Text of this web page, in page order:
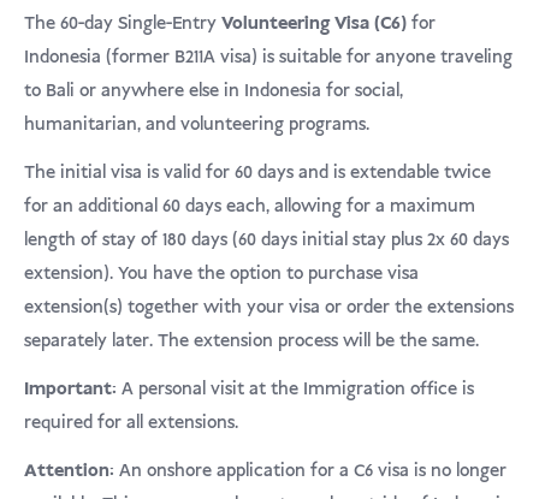
gebaseerd
op
klantbeoordelingen
The 60-day Single-Entry Volunteering Visa (C6) for
Indonesia (former B211A visa) is suitable for anyone traveling
to Bali or anywhere else in Indonesia for social,
humanitarian, and volunteering programs.
The initial visa is valid for 60 days and is extendable twice
for an additional 60 days each, allowing for a maximum
length of stay of 180 days (60 days initial stay plus 2x 60 days
extension). You have the option to purchase visa
extension(s) together with your visa or order the extensions
separately later. The extension process will be the same.
Important: A personal visit at the Immigration office is
required for all extensions.
Attention: An onshore application for a C6 visa is no longer
Donate